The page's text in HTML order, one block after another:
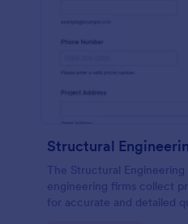
Structural
The Structural
engineering firms collect
for accurate and detailed